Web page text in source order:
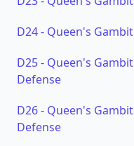
D24- Queen's
D25- Queen's
Defense
D26- Queen's
Defense